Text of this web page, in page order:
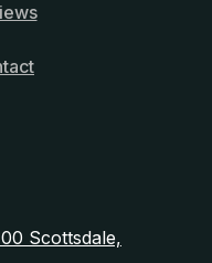
Scottsdale,